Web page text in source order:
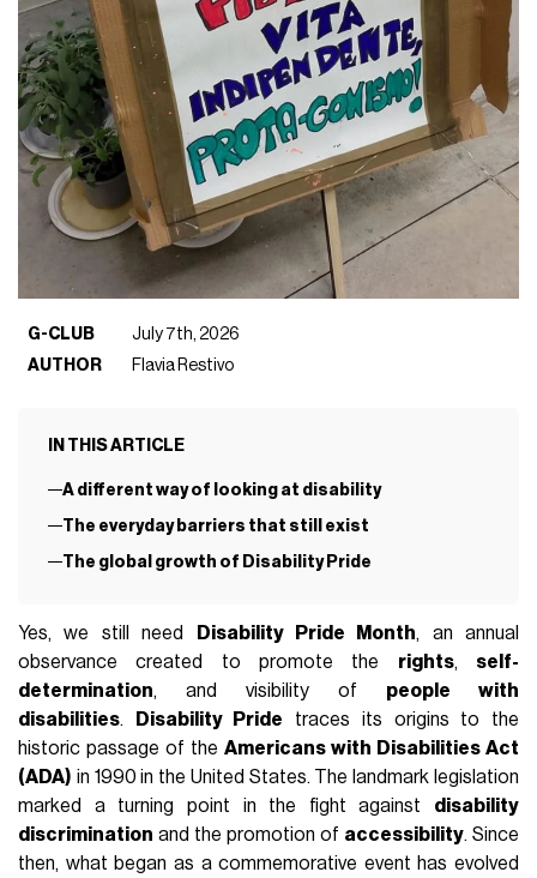
G-CLUB
July 7th, 2026
AUTHOR
Flavia Restivo
IN THIS ARTICLE
A different way of looking at disability
The everyday barriers that still exist
The global growth of Disability Pride
Yes, we still need Disability Pride Month, an annual
observance created to promote the rights, self-
determination, and visibility of people with
disabilities. Disability Pride traces its origins to the
historic passage of the Americans with Disabilities Act
(ADA) in 1990 in the United States. The landmark legislation
marked a turning point in the fight against disability
discrimination and the promotion of accessibility. Since
then, what began as a commemorative event has evolved